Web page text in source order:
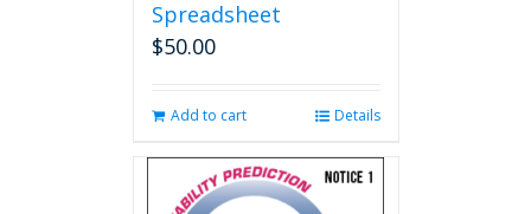
Spreadsheet
$50.00
Add to cart Details